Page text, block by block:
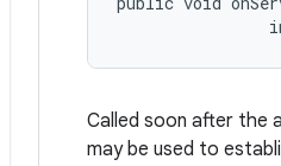
Called soon after the
may be used to